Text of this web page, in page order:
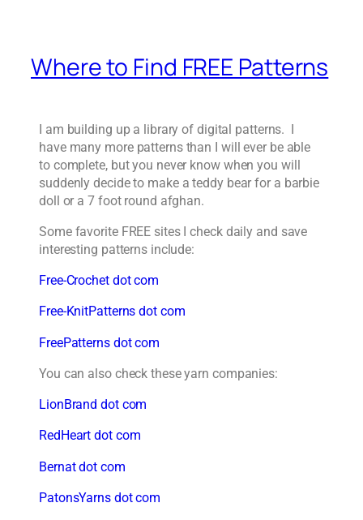
Where to Find FREE Patterns
I am building up a library of digital patterns. I
have many more patterns than I will ever be able
to complete, but you never know when you will
suddenly decide to make a teddy bear for a barbie
doll or a 7 foot round afghan.
Some favorite FREE sites I check daily and save
interesting patterns include:
Free-Crochet dot com
Free-KnitPatterns dot com
FreePatterns dot com
You can also check these yarn companies:
LionBrand dot com
RedHeart dot com
Bernat dot com
PatonsYarns dot com